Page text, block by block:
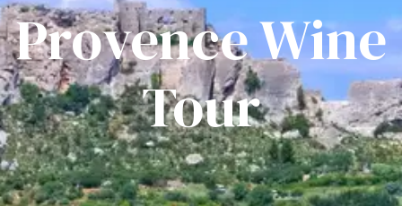
Provence Wine
Tour